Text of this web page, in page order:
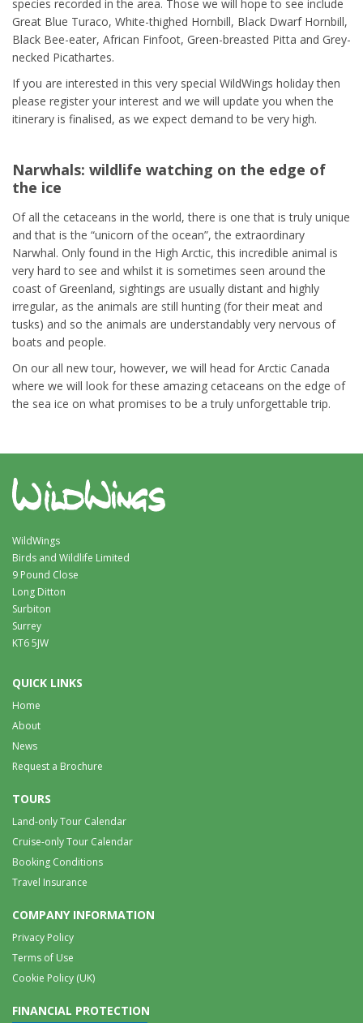
species recorded in the area. Those we will hope to see include
Great Blue Turaco, White-thighed Hornbill, Black Dwarf Hornbill,
Black Bee-eater, African Finfoot, Green-breasted Pitta and Grey-
necked Picathartes.
If you are interested in this very special WildWings holiday then
please register your interest and we will update you when the
itinerary is finalised, as we expect demand to be very high.
Narwhals: wildlife watching on the edge of
the ice
Of all the cetaceans in the world, there is one that is truly unique
and that is the “unicorn of the ocean”, the extraordinary
Narwhal. Only found in the High Arctic, this incredible animal is
very hard to see and whilst it is sometimes seen around the
coast of Greenland, sightings are usually distant and highly
irregular, as the animals are still hunting (for their meat and
tusks) and so the animals are understandably very nervous of
boats and people.
On our all new tour, however, we will head for Arctic Canada
where we will look for these amazing cetaceans on the edge of
the sea ice on what promises to be a truly unforgettable trip.
WildWings
Birds and Wildlife Limited
9 Pound Close
Long Ditton
Surbiton
Surrey
KT6 5JW
QUICK LINKS
Home
About
News
Request a Brochure
TOURS
Land-only Tour Calendar
Cruise-only Tour Calendar
Booking Conditions
Travel Insurance
COMPANY INFORMATION
Privacy Policy
Terms of Use
Cookie Policy (UK)
FINANCIAL PROTECTION